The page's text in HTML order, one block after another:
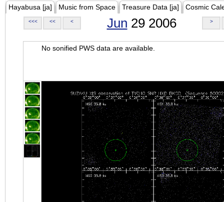
Hayabusa [ja] Music from Space Treasure Data [ja] Cosmic
<<< << < Jun 29 2006 >
No sonified PWS data are available.